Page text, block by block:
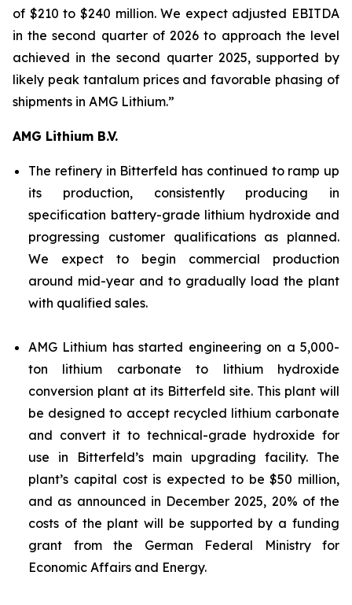
of $210 to $240 million. We expect adjusted EBITDA
in the second quarter of 2026 to approach the level
achieved in the second quarter 2025, supported by
likely peak tantalum prices and favorable phasing of
shipments in AMG Lithium.”
AMG Lithium B.V.
The refinery in Bitterfeld has continued to ramp up
its production, consistently producing in
specification battery-grade lithium hydroxide and
progressing customer qualifications as planned.
We expect to begin commercial production
around mid-year and to gradually load the plant
with qualified sales.
AMG Lithium has started engineering on a 5,000-
ton lithium carbonate to lithium hydroxide
conversion plant at its Bitterfeld site. This plant will
be designed to accept recycled lithium carbonate
and convert it to technical-grade hydroxide for
use in Bitterfeld’s main upgrading facility. The
plant’s capital cost is expected to be $50 million,
and as announced in December 2025, 20% of the
costs of the plant will be supported by a funding
grant from the German Federal Ministry for
Economic Affairs and Energy.